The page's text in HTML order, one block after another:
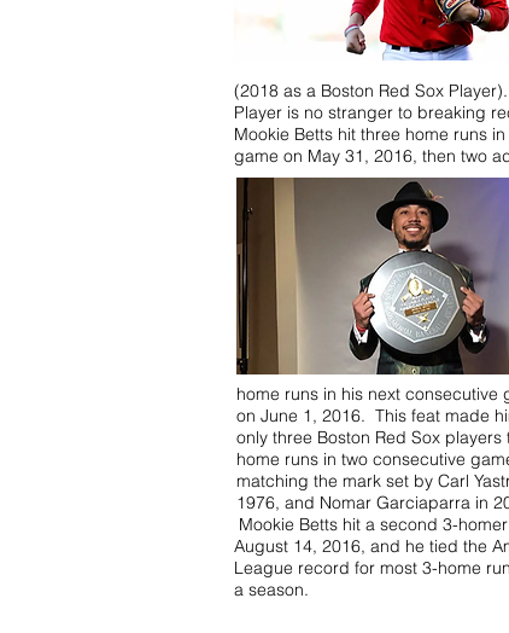
(2018 as a Boston Red Sox
Player is no stranger to breaking
Mookie Betts hit three home runs
game on May 31, 2016, then two
home runs in his next consecutive
on June 1, 2016. This feat made
only three Boston Red Sox players
home runs in two consecutive
matching the mark set by Carl
1976, and Nomar Garciaparra in
Mookie Betts hit a second 3-
August 14, 2016, and he tied the
League record for most 3-home
a season.